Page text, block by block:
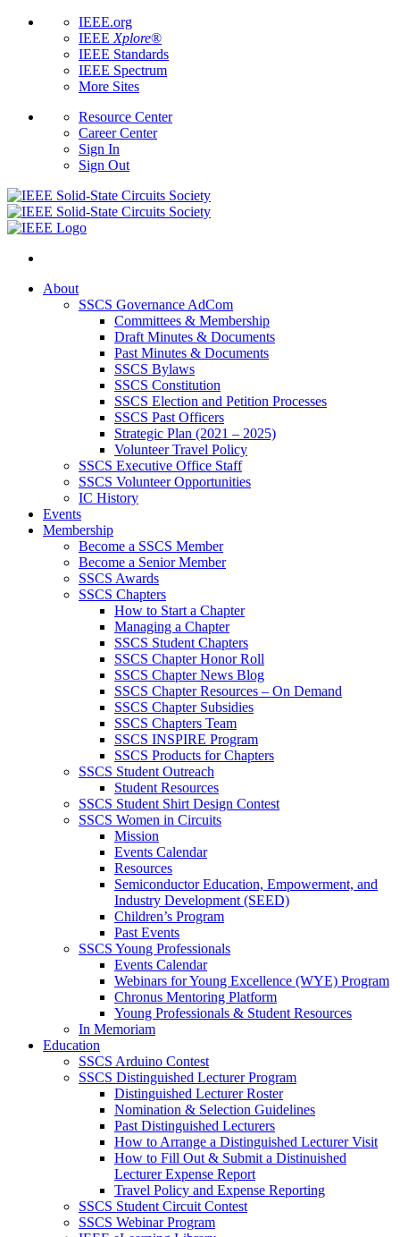
IEEE.org
IEEE Xplore®
IEEE Standards
IEEE Spectrum
More Sites
Resource Center
Career Center
Sign In
Sign Out
About
SSCS Governance AdCom
Committees & Membership
Draft Minutes & Documents
Past Minutes & Documents
SSCS Bylaws
SSCS Constitution
SSCS Election and Petition Processes
SSCS Past Officers
Strategic Plan (2021 – 2025)
Volunteer Travel Policy
SSCS Executive Office Staff
SSCS Volunteer Opportunities
IC History
Events
Membership
Become a SSCS Member
Become a Senior Member
SSCS Awards
SSCS Chapters
How to Start a Chapter
Managing a Chapter
SSCS Student Chapters
SSCS Chapter Honor Roll
SSCS Chapter News Blog
SSCS Chapter Resources – On Demand
SSCS Chapter Subsidies
SSCS Chapters Team
SSCS INSPIRE Program
SSCS Products for Chapters
SSCS Student Outreach
Student Resources
SSCS Student Shirt Design Contest
SSCS Women in Circuits
Mission
Events Calendar
Resources
Semiconductor Education, Empowerment, and
Industry Development (SEED)
Children’s Program
Past Events
SSCS Young Professionals
Events Calendar
Webinars for Young Excellence (WYE) Program
Chronus Mentoring Platform
Young Professionals & Student Resources
In Memoriam
Education
SSCS Arduino Contest
SSCS Distinguished Lecturer Program
Distinguished Lecturer Roster
Nomination & Selection Guidelines
Past Distinguished Lecturers
How to Arrange a Distinguished Lecturer Visit
How to Fill Out & Submit a Distinuished
Lecturer Expense Report
Travel Policy and Expense Reporting
SSCS Student Circuit Contest
SSCS Webinar Program